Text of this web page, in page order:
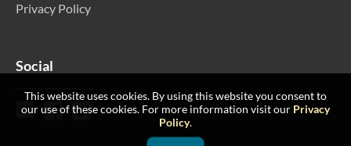
Privacy Policy
Social
This website uses cookies. By using this website you consent to
our use of these cookies. For more information visit our Privacy
Policy.